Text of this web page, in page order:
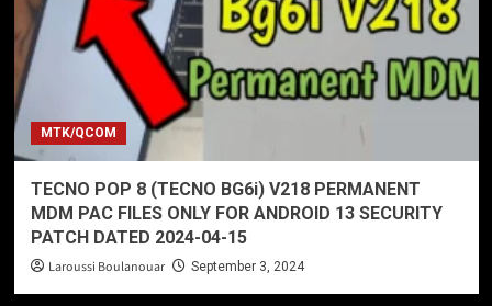
MTK/QCOM
TECNO POP 8 (TECNO BG6i) V218 PERMANENT
MDM PAC FILES ONLY FOR ANDROID 13 SECURITY
PATCH DATED 2024-04-15
Laroussi Boulanouar September 3, 2024